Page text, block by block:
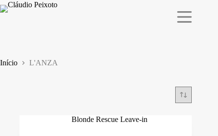
Pular
para
Início L'ANZA